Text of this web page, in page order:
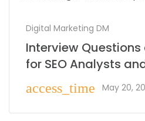
Digital Marketing DM
Interview
for SEO Analysts
access_time May 20,